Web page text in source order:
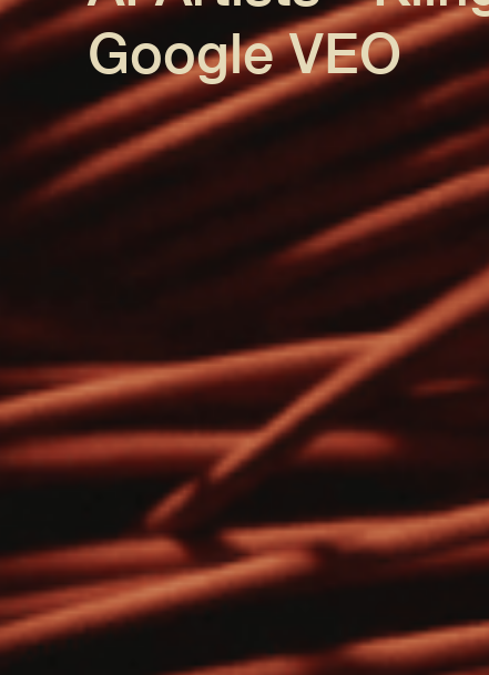
Google VEO